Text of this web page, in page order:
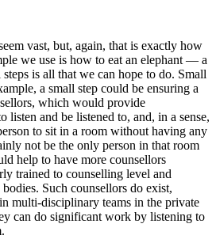
vast, but, again, that is exactly how
we use is how to eat an elephant — a
is all that we can hope to do. Small
a small step could be ensuring a
which would provide
listen and be listened to, and, in a sense,
to sit in a room without having any
not be the only person in that room
help to have more counsellors
trained to counselling level and
Such counsellors do exist,
multi-disciplinary teams in the private
can do significant work by listening to